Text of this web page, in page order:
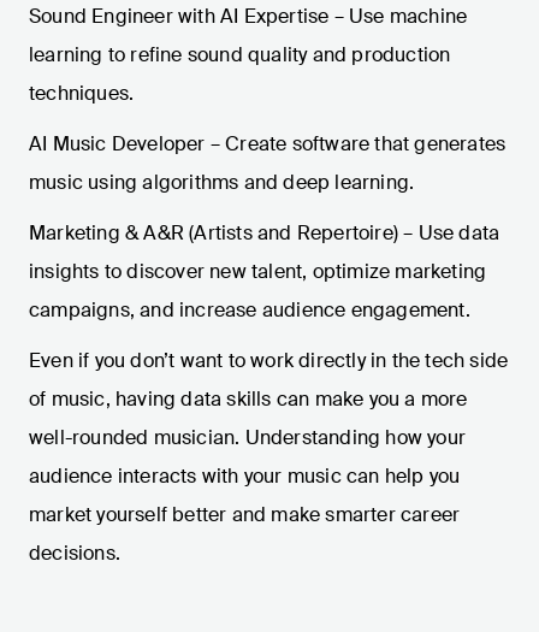
Sound Engineer with AI Expertise – Use machine
learning to refine sound quality and production
techniques.
AI Music Developer – Create software that generates
music using algorithms and deep learning.
Marketing & A&R (Artists and Repertoire) – Use data
insights to discover new talent, optimize marketing
campaigns, and increase audience engagement.
Even if you don’t want to work directly in the tech side
of music, having data skills can make you a more
well-rounded musician. Understanding how your
audience interacts with your music can help you
market yourself better and make smarter career
decisions.